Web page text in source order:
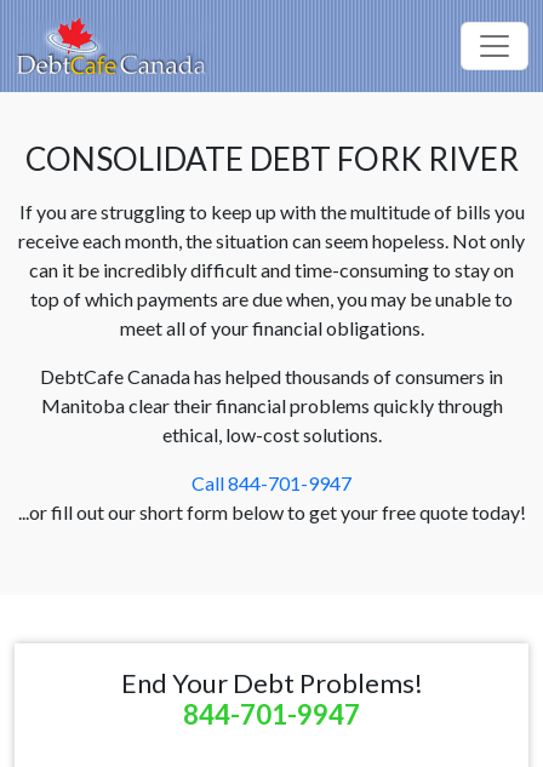
CONSOLIDATE DEBT FORK RIVER
If you are struggling to keep up with the multitude of bills you
receive each month, the situation can seem hopeless. Not only
can it be incredibly difficult and time-consuming to stay on
top of which payments are due when, you may be unable to
meet all of your financial obligations.
DebtCafe Canada has helped thousands of consumers in
Manitoba clear their financial problems quickly through
ethical, low-cost solutions.
Call 844-701-9947
...or fill out our short form below to get your free quote today!
End Your Debt Problems!
844-701-9947